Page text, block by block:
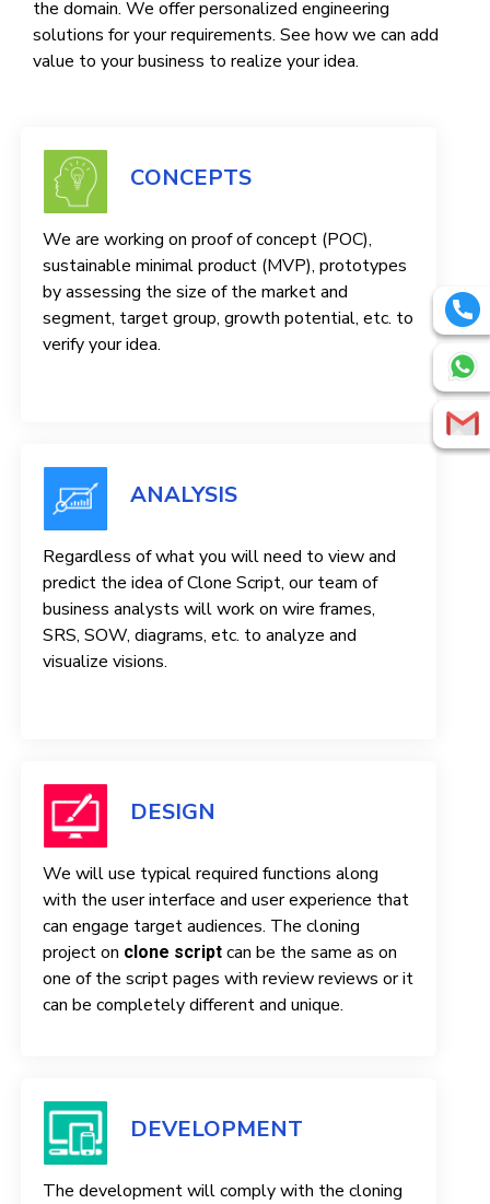
the domain. We offer personalized engineering
solutions for your requirements. See how we can add
value to your business to realize your idea.
CONCEPTS
We are working on proof of concept (POC),
sustainable minimal product (MVP), prototypes
by assessing the size of the market and
segment, target group, growth potential, etc. to
verify your idea.
ANALYSIS
Regardless of what you will need to view and
predict the idea of ​​Clone Script, our team of
business analysts will work on wire frames,
SRS, SOW, diagrams, etc. to analyze and
visualize visions.
DESIGN
We will use typical required functions along
with the user interface and user experience that
can engage target audiences. The cloning
project on clone scriptcan be the same as on
one of the script pages with review reviews or it
can be completely different and unique.
DEVELOPMENT
The development will comply with the cloning